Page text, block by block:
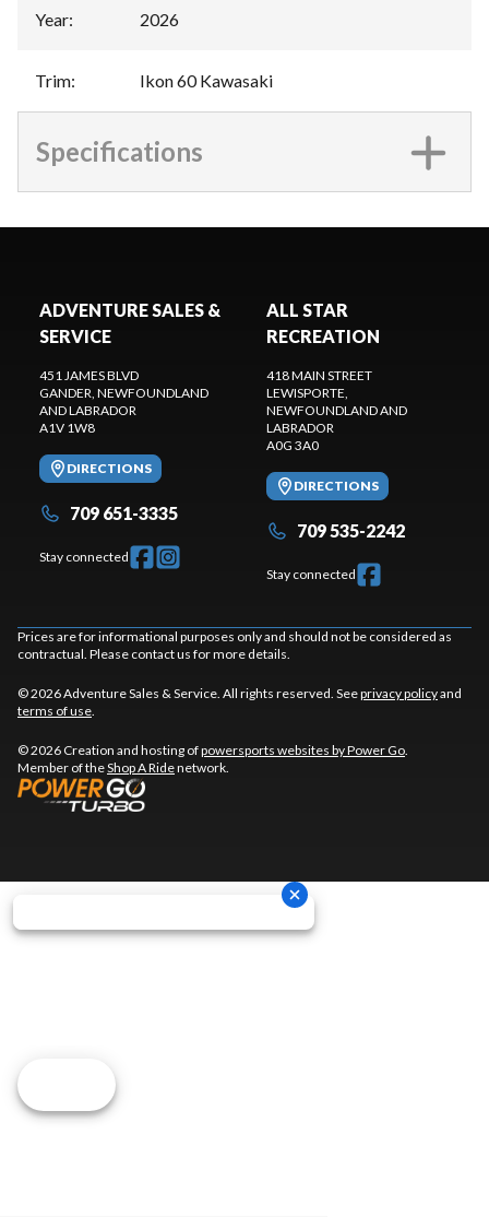
Year: 2026
Trim: Ikon 60 Kawasaki
Specifications
ADVENTURE SALES &
SERVICE
451 JAMES BLVD
GANDER, NEWFOUNDLAND
AND LABRADOR
A1V 1W8
DIRECTIONS
709 651-3335
Stay connected
ALL STAR
RECREATION
418 MAIN STREET
LEWISPORTE,
NEWFOUNDLAND AND
LABRADOR
A0G 3A0
DIRECTIONS
709 535-2242
Stay connected
Prices are for informational purposes only and should not be considered as
contractual. Please contact us for more details.
© 2026 Adventure Sales & Service. All rights reserved. Seeprivacy policyand
terms of use.
© 2026 Creation and hosting ofpowersports websites by Power Go.
Member of theShop A Ridenetwork.